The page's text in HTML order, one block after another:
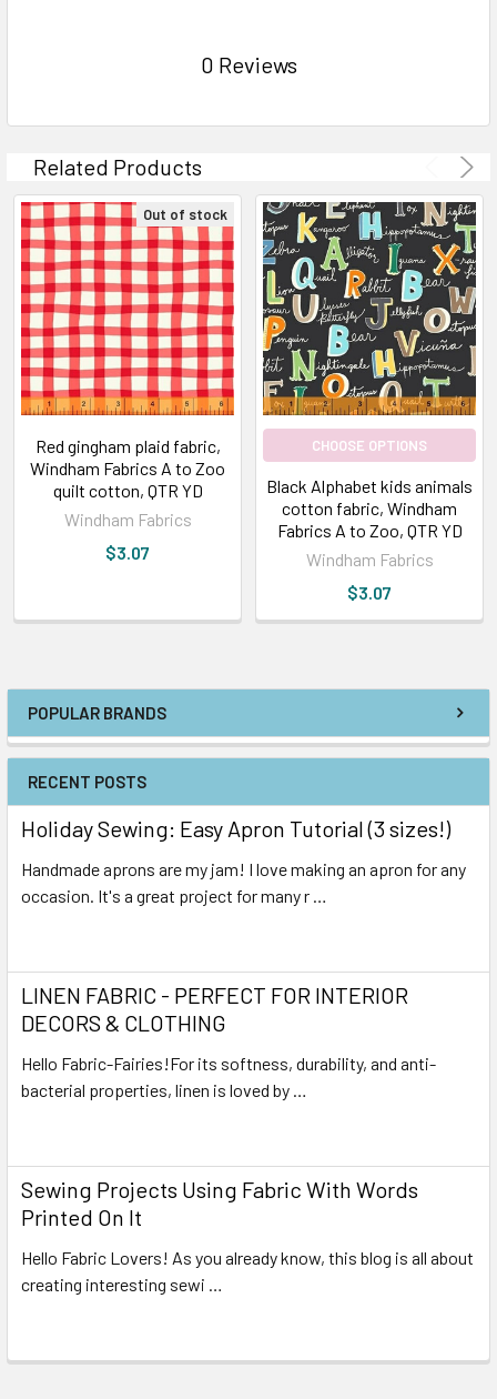
POPULAR BRANDS
RECENT POSTS
Holiday Sewing: Easy Apron Tutorial (3 sizes!)
Handmade aprons are my jam! I love making an apron for any
occasion. It's a great project for many r …
LINEN FABRIC - PERFECT FOR INTERIOR
DECORS & CLOTHING
Hello Fabric-Fairies!For its softness, durability, and anti-
bacterial properties, linen is loved by …
Sewing Projects Using Fabric With Words
Printed On It
Hello Fabric Lovers! As you already know, this blog is all about
creating interesting sewi …
0 Reviews
Related Products
Out of stock
Red gingham plaid fabric,
Windham Fabrics A to Zoo
quilt cotton, QTR YD
Windham Fabrics
$3.07
CHOOSE OPTIONS
Black Alphabet kids animals
cotton fabric, Windham
Fabrics A to Zoo, QTR YD
Windham Fabrics
$3.07